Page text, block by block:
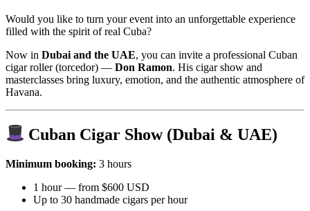
Would you like to turn your event into an unforgettable experience
filled with the spirit of real Cuba?
Now in Dubai and the UAE, you can invite a professional Cuban
cigar roller (torcedor) — Don Ramon. His cigar show and
masterclasses bring luxury, emotion, and the authentic atmosphere of
Havana.
Cuban Cigar Show (Dubai & UAE)
Minimum booking: 3 hours
1 hour — from $600 USD
Up to 30 handmade cigars per hour